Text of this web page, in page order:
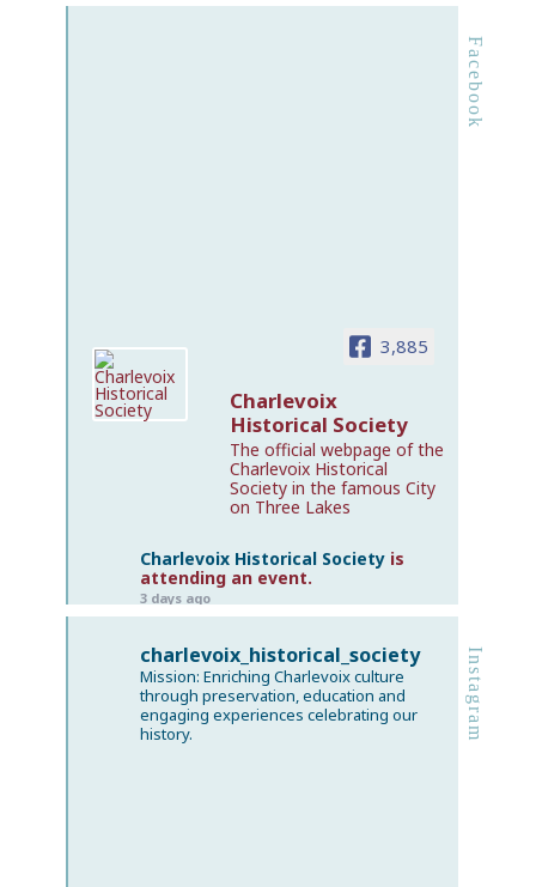
Facebook
3,885
Charlevoix
Historical Society
The official webpage of the
Charlevoix Historical
Society in the famous City
on Three Lakes
Charlevoix Historical Society is
attending an event.
3 days ago
𝗖𝗵𝗮𝗿𝗹𝗲𝘃𝗼𝗶𝘅 𝗕𝗲𝗮𝗰𝗵 𝗛𝗼𝘁𝗲𝗹
If you loved our summer post about Martha
Baker — the managerial genius who built a
hospitality empire bold enough to reshape
Instagram
charlevoix_historical_society
Mission: Enriching Charlevoix culture
through preservation, education and
engaging experiences celebrating our
history.